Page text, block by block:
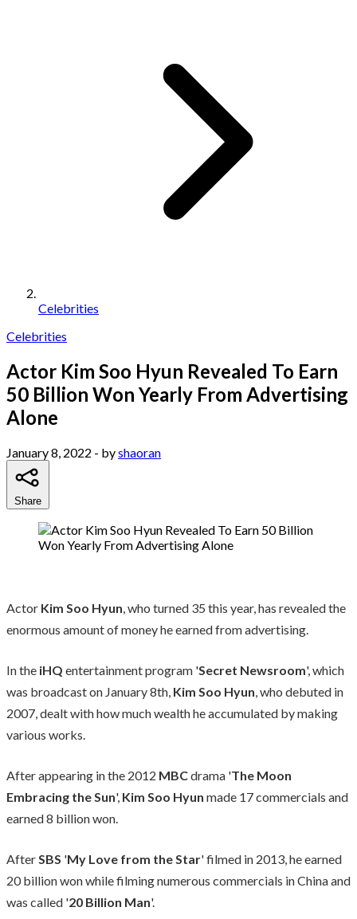
Celebrities
Celebrities
Actor Kim Soo Hyun Revealed To Earn
50 Billion Won Yearly From Advertising
Alone
January 8, 2022 - byshaoran
Share
Actor Kim Soo Hyun, who turned 35 this year, has revealed the
enormous amount of money he earned from advertising.
In the iHQ entertainment program 'Secret Newsroom', which
was broadcast on January 8th, Kim Soo Hyun, who debuted in
2007, dealt with how much wealth he accumulated by making
various works.
After appearing in the 2012 MBCdrama 'The Moon
Embracing the Sun', Kim Soo Hyun made 17 commercials and
earned 8 billion won.
AfterSBS 'My Love from the Star' filmed in 2013, he earned
20 billion won while filming numerous commercials in China and
was called '20 Billion Man'.